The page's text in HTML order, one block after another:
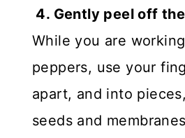
4. Gently peel off
While you are
peppers, use your
apart, and into
seeds and